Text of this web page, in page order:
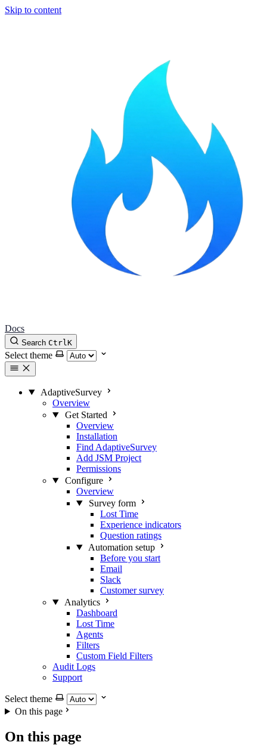
Skip to content
Docs
Search CtrlK
Select theme
AdaptiveSurvey
Overview
Get Started
Overview
Installation
Find AdaptiveSurvey
Add JSM Project
Permissions
Configure
Overview
Survey form
Lost Time
Experience indicators
Question ratings
Automation setup
Before you start
Email
Slack
Customer survey
Analytics
Dashboard
Lost Time
Agents
Filters
Custom Field Filters
Audit Logs
Support
Select theme
On this page
On this page